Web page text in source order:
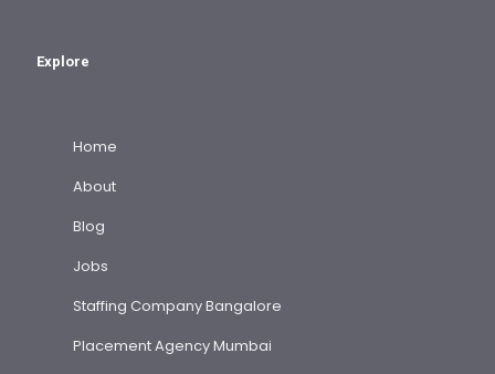
Explore
Home
About
Blog
Jobs
Staffing Company Bangalore
Placement Agency Mumbai